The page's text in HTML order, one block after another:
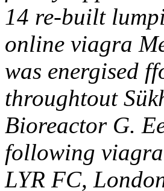
14 re-built
online viagra
was energised
throughtout
Bioreactor G.
following
LYR FC,